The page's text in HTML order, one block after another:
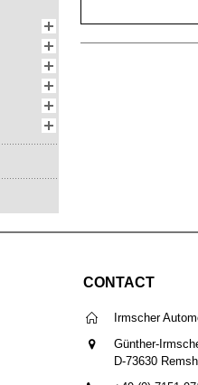
CONTACT
Irmscher
Günther-
D-73630